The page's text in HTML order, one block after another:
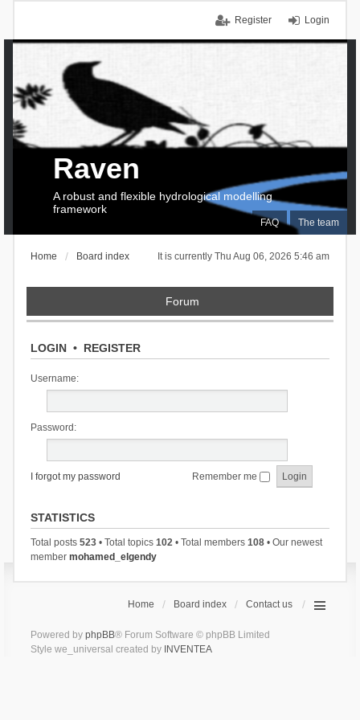
Login
Register
FAQ The team
Raven
A robust and flexible hydrological modelling
framework
It is currently Thu Aug 06, 2026 5:46 am
Home Board index
Forum
LOGIN• REGISTER
Username:
Password:
I forgot my password Remember me
STATISTICS
Total posts 523• Total topics 102• Total members 108• Our newest
member mohamed_elgendy
Home Board index Contact us
Powered by phpBB® Forum Software © phpBB Limited
Style we_universal created by INVENTEA